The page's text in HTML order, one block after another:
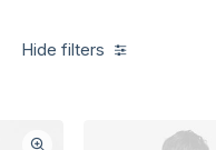
Hide filters